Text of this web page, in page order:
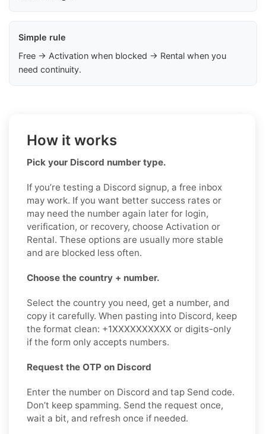
Simple rule
Free → Activation when blocked → Rental when you
need continuity.
How it works
Pick your Discord number type.
If you’re testing a Discord signup, a free inbox
may work. If you want better success rates or
may need the number again later for login,
verification, or recovery, choose Activation or
Rental. These options are usually more stable
and are blocked less often.
Choose the country + number.
Select the country you need, get a number, and
copy it carefully. When pasting into Discord, keep
the format clean: +1XXXXXXXXXX or digits-only
if the form only accepts numbers.
Request the OTP on Discord
Enter the number on Discord and tap Send code.
Don’t keep spamming. Send the request once,
wait a bit, and refresh once if needed.